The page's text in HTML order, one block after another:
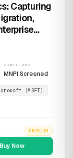
Capturing
COMPLIANCE
MNPI Screened
(MSFT)
PREMIUM
Buy Now